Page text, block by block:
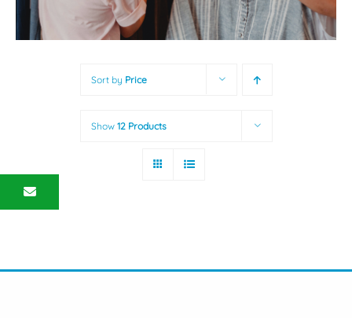
Sort by Price
Show 12 Products